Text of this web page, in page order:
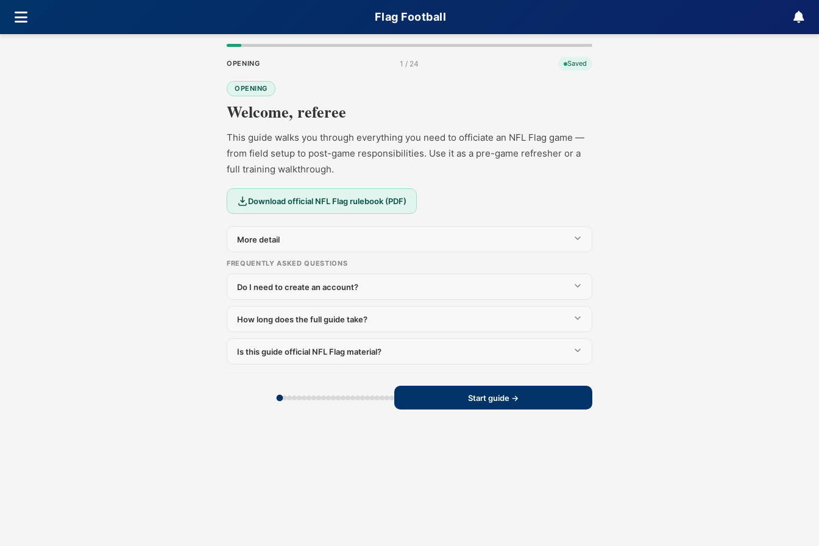
Flag Football
OPENING 1 / 24 Saved
OPENING
Welcome, referee
This guide walks you through everything you need to officiate an NFL Flag game —
from field setup to post-game responsibilities. Use it as a pre-game refresher or a
full training walkthrough.
Download official NFL Flag rulebook (PDF)
More detail
FREQUENTLY ASKED QUESTIONS
Do I need to create an account?
How long does the full guide take?
Is this guide official NFL Flag material?
Start guide →